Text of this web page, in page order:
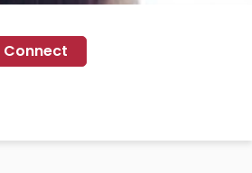
Connect